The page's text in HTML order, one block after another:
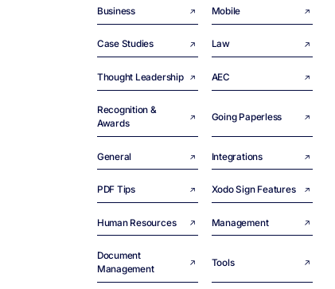
Business Mobile
Case Studies Law
Thought Leadership AEC
Recognition &
Awards
Going Paperless
General Integrations
PDF Tips Xodo Sign Features
Human Resources Management
Document
Management
Tools